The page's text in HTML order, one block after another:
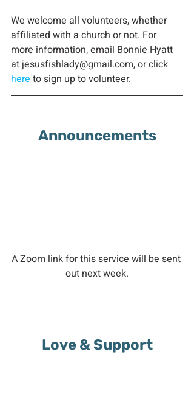
We welcome all volunteers, whether
affiliated with a church or not. For
more information, email Bonnie Hyatt
at jesusfishlady@gmail.com, or click
here to sign up to volunteer.
Announcements
A Zoom link for this service will be sent
out next week.
Love & Support